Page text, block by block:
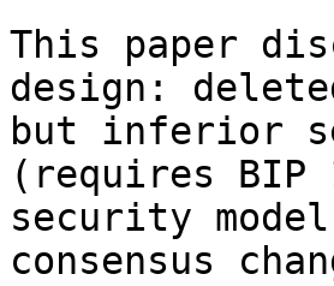
This paper
design:
but inferior
(requires BIP
security
consensus